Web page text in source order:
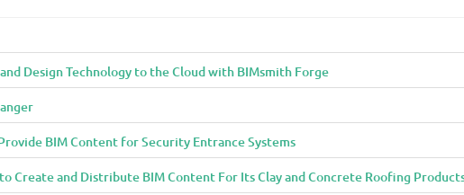
Design Technology to the Cloud with BIMsmith Forge
BIM Content for Security Entrance Systems
Create and Distribute BIM Content For Its Clay and Concrete Roofing